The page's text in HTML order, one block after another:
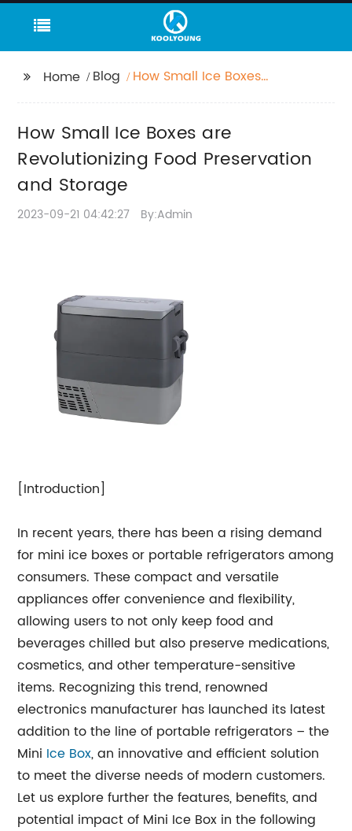
Home Blog
How Small Ice Boxes
Storage
How Small Ice Boxes are
Revolutionizing Food Preservation
and Storage
2023-09-21 04:42:27 By:Admin
[Introduction]
In recent years, there has been a rising demand
for mini ice boxes or portable refrigerators among
consumers. These compact and versatile
appliances offer convenience and flexibility,
allowing users to not only keep food and
beverages chilled but also preserve medications,
cosmetics, and other temperature-sensitive
items. Recognizing this trend, renowned
electronics manufacturer has launched its latest
addition to the line of portable refrigerators – the
Mini Ice Box, an innovative and efficient solution
to meet the diverse needs of modern customers.
Let us explore further the features, benefits, and
potential impact of Mini Ice Box in the following